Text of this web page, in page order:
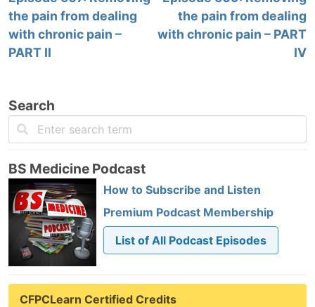
the pain from dealing
with chronic pain –
PART II
the pain from dealing
with chronic pain – PART
IV
Search
BS Medicine Podcast
How to Subscribe and Listen
Premium Podcast Membership
List of All Podcast Episodes
CFPCLearn Certified Credits